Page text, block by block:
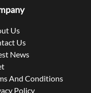
Us
Us
News
And Conditions
Policy